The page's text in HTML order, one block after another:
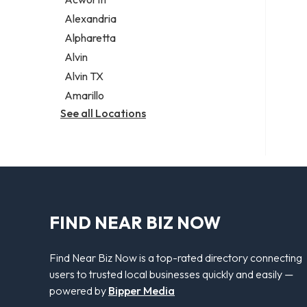
Legal services
Notary public
Personal injury attorney
Alexandria
Alpharetta
Alvin
Alvin TX
Amarillo
See all Locations
FIND NEAR BIZ NOW
Find Near Biz Now is a top-rated directory connecting
users to trusted local businesses quickly and easily —
powered by Bipper Media